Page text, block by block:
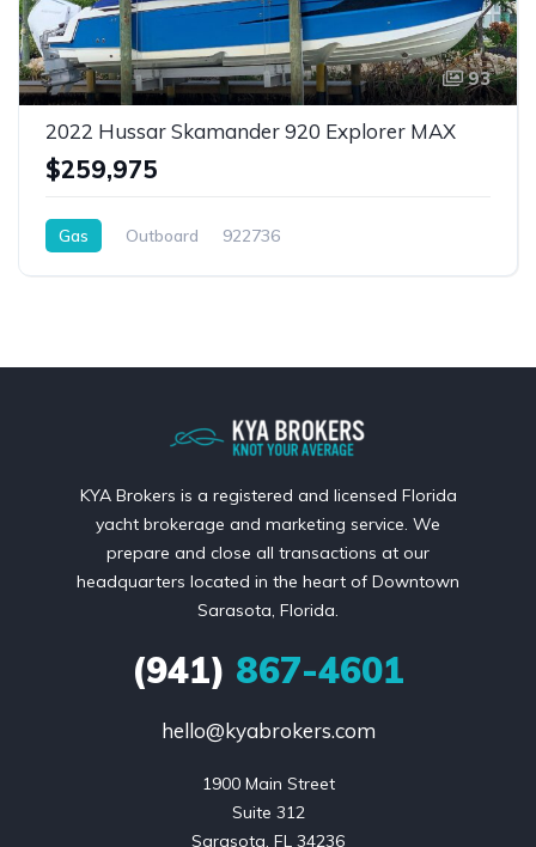
93
2022 Hussar Skamander 920 Explorer MAX
$259,975
Gas Outboard 922736
KYA Brokers is a registered and licensed Florida
yacht brokerage and marketing service. We
prepare and close all transactions at our
headquarters located in the heart of Downtown
Sarasota, Florida.
(941) 867-4601
hello@kyabrokers.com
1900 Main Street
Suite 312
Sarasota, FL 34236